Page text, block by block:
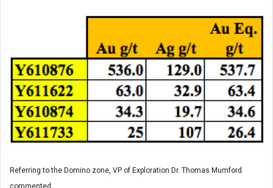
Referring to the Domino zone, VP of Exploration Dr. Thomas Mumford
commented,